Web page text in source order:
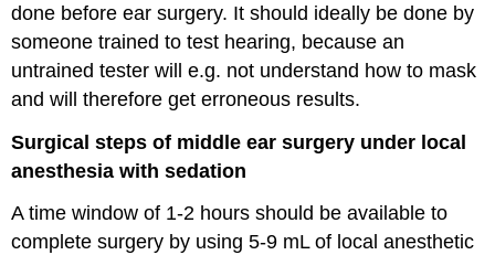
done before ear surgery. It should ideally be done by
someone trained to test hearing, because an
untrained tester will e.g. not understand how to mask
and will therefore get erroneous results.
Surgical steps of middle ear surgery under local
anesthesia with sedation
A time window of 1-2 hours should be available to
complete surgery by using 5-9 mL of local anesthetic